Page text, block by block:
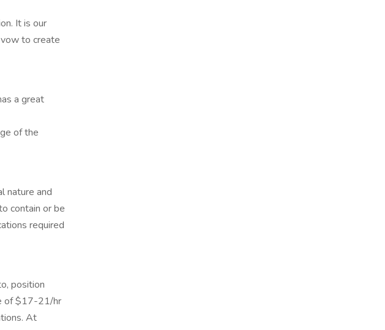
It is our
to create
a great
of the
nature and
contain or be
required
position
of $17-21/hr
At